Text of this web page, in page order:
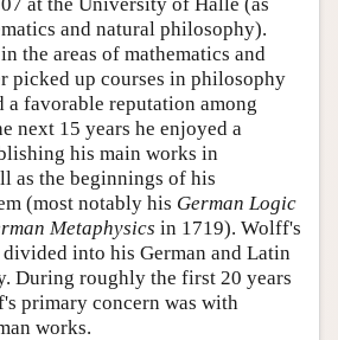
and natural philosophy).
the areas of mathematics and
picked up courses in philosophy
a favorable reputation among
next 15 years he enjoyed a
his main works in
as the beginnings of his
(most notably his German Logic
Metaphysics in 1719). Wolff's
into his German and Latin
During roughly the first 20 years
primary concern was with
works.